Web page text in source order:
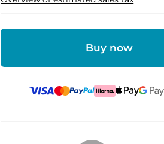
Buy now